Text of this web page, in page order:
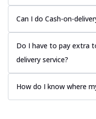
Can I do Cash-on-
Do I have to pay extra
delivery service?
How do I know where